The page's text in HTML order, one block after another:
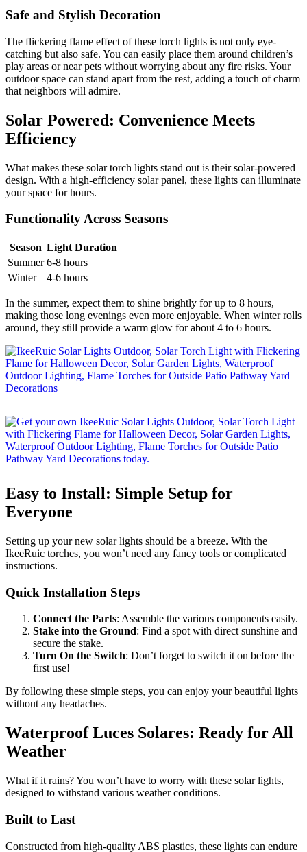
Safe and Stylish Decoration
The flickering flame effect of these torch lights is not only eye-
catching but also safe. You can easily place them around children’s
play areas or near pets without worrying about any fire risks. Your
outdoor space can stand apart from the rest, adding a touch of charm
that neighbors will admire.
Solar Powered: Convenience Meets
Efficiency
What makes these solar torch lights stand out is their solar-powered
design. With a high-efficiency solar panel, these lights can illuminate
your space for hours.
Functionality Across Seasons
Season Light Duration
Summer 6-8 hours
Winter
4-6 hours
In the summer, expect them to shine brightly for up to 8 hours,
making those long evenings even more enjoyable. When winter rolls
around, they still provide a warm glow for about 4 to 6 hours.
Easy to Install: Simple Setup for
Everyone
Setting up your new solar lights should be a breeze. With the
IkeeRuic torches, you won’t need any fancy tools or complicated
instructions.
Quick Installation Steps
Connect the Parts: Assemble the various components easily.
Stake into the Ground: Find a spot with direct sunshine and
secure the stake.
Turn On the Switch: Don’t forget to switch it on before the
first use!
By following these simple steps, you can enjoy your beautiful lights
without any headaches.
Waterproof Luces Solares: Ready for All
Weather
What if it rains? You won’t have to worry with these solar lights,
designed to withstand various weather conditions.
Built to Last
Constructed from high-quality ABS plastics, these lights can endure